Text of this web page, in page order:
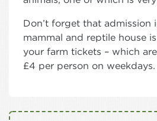
Don’t forget that admission
mammal and reptile house
your farm tickets – which
£4 per person on weekdays.